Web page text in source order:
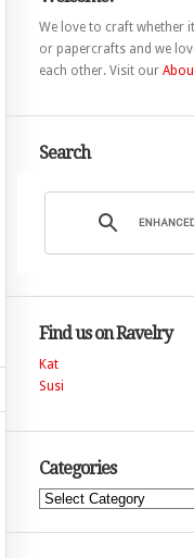
We love to craft whether
or papercrafts and we
each other. Visit our
Search
Find us on Ravelry
Kat
Susi
Categories
Categories